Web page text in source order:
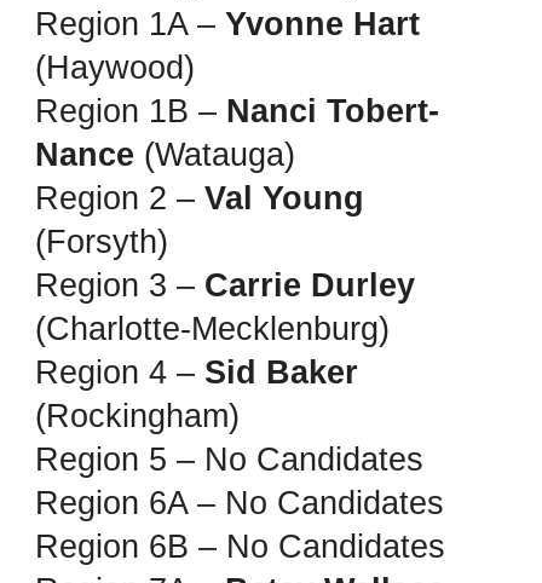
Region 1A –Yvonne Hart
(Haywood)
Region 1B – Nanci Tobert-
Nance (Watauga)
Region 2 –Val Young
(Forsyth)
Region 3 – Carrie Durley
(Charlotte-Mecklenburg)
Region 4 – Sid Baker
(Rockingham)
Region 5 – No Candidates
Region 6A – No Candidates
Region 6B – No Candidates